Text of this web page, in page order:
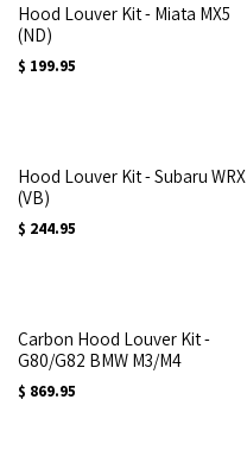
Hood Louver Kit - Miata MX5
(ND)
$ 199.95
Hood Louver Kit - Subaru WRX
(VB)
$ 244.95
Carbon Hood Louver Kit -
G80/G82 BMW M3/M4
$ 869.95